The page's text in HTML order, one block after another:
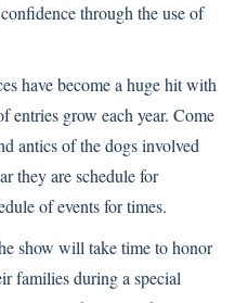
through the use of
have become a huge hit with
entries grow each year. Come
antics of the dogs involved
they are schedule for
of events for times.
show will take time to honor
families during a special